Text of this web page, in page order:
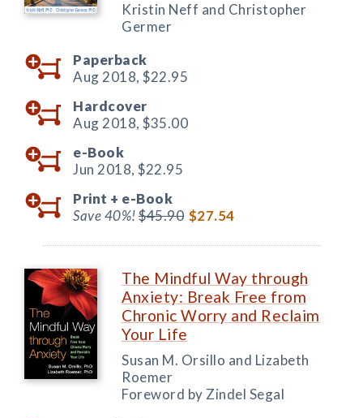
Kristin Neff and Christopher
Germer
Paperback
Aug 2018, $22.95
Hardcover
Aug 2018, $35.00
e-Book
Jun 2018, $22.95
Print + e-Book
Save 40%!$45.90 $27.54
The Mindful Way through
Anxiety: Break Free from
Chronic Worry and Reclaim
Your Life
Susan M. Orsillo and Lizabeth
Roemer
Foreword by Zindel Segal